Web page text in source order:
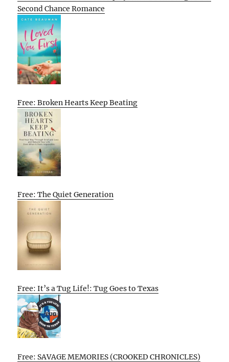
Second Chance Romance
Free: Broken Hearts Keep Beating
Free: The Quiet Generation
Free: It’s a Tug Life!: Tug Goes to Texas
Free: SAVAGE MEMORIES (CROOKED CHRONICLES)